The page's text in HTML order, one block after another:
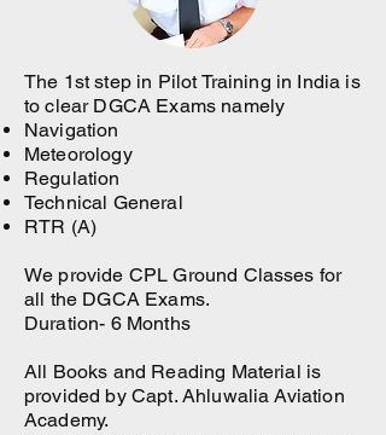
The 1st step in Pilot Training in India is
to clear DGCA Exams namely
Navigation
Meteorology
Regulation
Technical General
RTR (A)
We provide CPL Ground Classes for
all the DGCA Exams.
Duration- 6 Months
All Books and Reading Material is
provided by Capt. Ahluwalia Aviation
Academy.